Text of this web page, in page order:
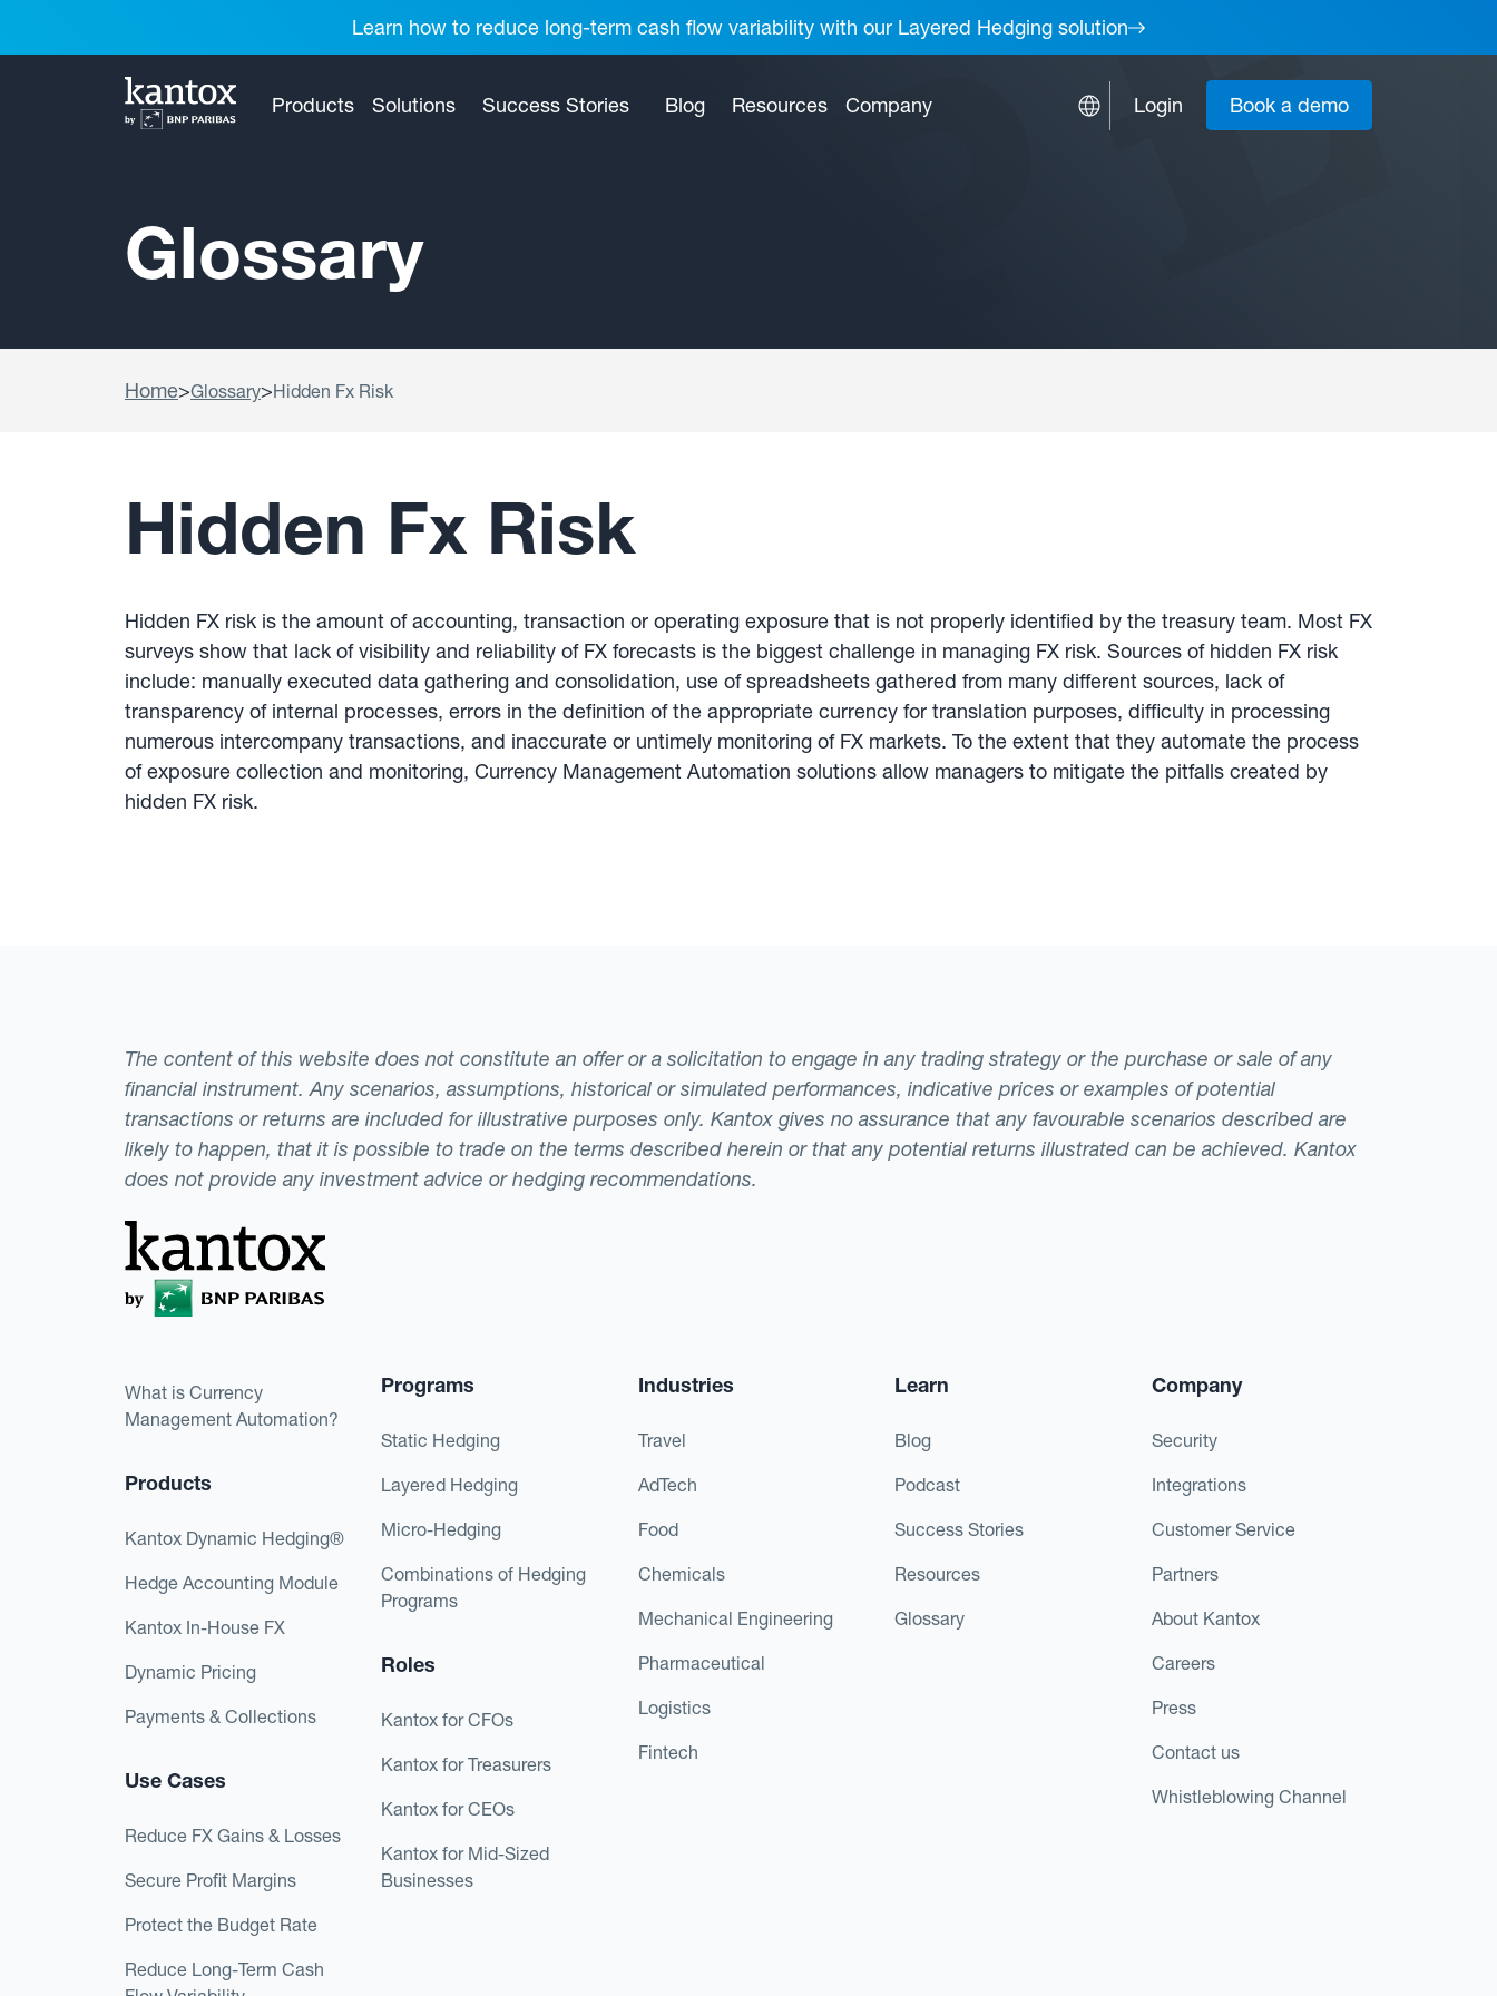
Learn how to reduce long-term cash flow variability with our Layered Hedging solution
Products Solutions Success Stories Blog Resources Company Login Book a demo
Glossary
Home>Glossary>Hidden Fx Risk
Hidden Fx Risk
Hidden FX risk is the amount of accounting, transaction or operating exposure that is not properly identified by the treasury team. Most FX
surveys show that lack of visibility and reliability of FX forecasts is the biggest challenge in managing FX risk. Sources of hidden FX risk
include: manually executed data gathering and consolidation, use of spreadsheets gathered from many different sources, lack of
transparency of internal processes, errors in the definition of the appropriate currency for translation purposes, difficulty in processing
numerous intercompany transactions, and inaccurate or untimely monitoring of FX markets. To the extent that they automate the process
of exposure collection and monitoring, Currency Management Automation solutions allow managers to mitigate the pitfalls created by
hidden FX risk.
The content of this website does not constitute an offer or a solicitation to engage in any trading strategy or the purchase or sale of any
financial instrument. Any scenarios, assumptions, historical or simulated performances, indicative prices or examples of potential
transactions or returns are included for illustrative purposes only. Kantox gives no assurance that any favourable scenarios described are
likely to happen, that it is possible to trade on the terms described herein or that any potential returns illustrated can be achieved. Kantox
does not provide any investment advice or hedging recommendations.
What is Currency
Management Automation?
Products
Kantox Dynamic Hedging®
Hedge Accounting Module
Kantox In-House FX
Dynamic Pricing
Payments & Collections
Use Cases
Reduce FX Gains & Losses
Secure Profit Margins
Protect the Budget Rate
Reduce Long-Term Cash
Programs
Static Hedging
Layered Hedging
Micro-Hedging
Combinations of Hedging
Programs
Roles
Kantox for CFOs
Kantox for Treasurers
Kantox for CEOs
Kantox for Mid-Sized
Businesses
Industries
Travel
AdTech
Food
Chemicals
Mechanical Engineering
Pharmaceutical
Logistics
Fintech
Learn
Blog
Podcast
Success Stories
Resources
Glossary
Company
Security
Integrations
Customer Service
Partners
About Kantox
Careers
Press
Contact us
Whistleblowing Channel